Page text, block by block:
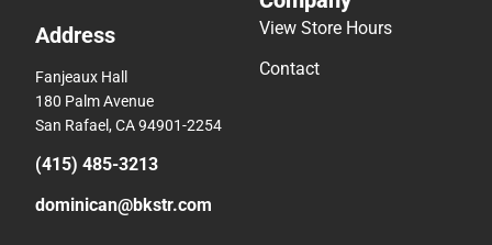
Address
Fanjeaux Hall
180 Palm Avenue
San Rafael, CA 94901-2254
(415) 485-3213
dominican@bkstr.com
View Store Hours
Contact